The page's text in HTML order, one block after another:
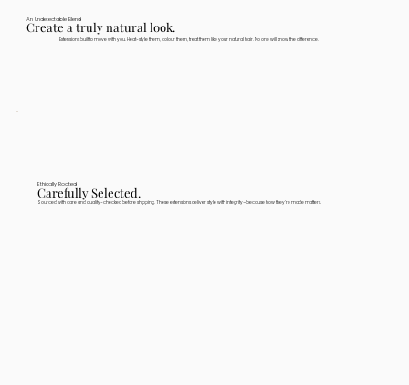
Extensions built to move with you. Heat-style them, colour them, treat them like your natural hair. No one will know the difference.
Create a truly natural look.
An Undetectable Blend
Ethically Rooted
Carefully Selected.
Sourced with care and quality-checked before shipping. These extensions deliver style with integrity—because how they're made matters.